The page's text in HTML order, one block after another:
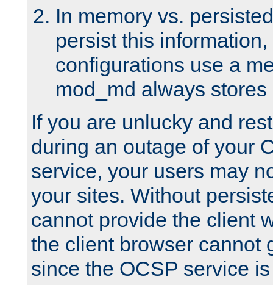
In memory vs.
persist this
configurations use a
mod_md always
If you are unlucky and
during an outage of your
service, your users may
your sites. Without
cannot provide the client
the client browser cannot
since the OCSP service